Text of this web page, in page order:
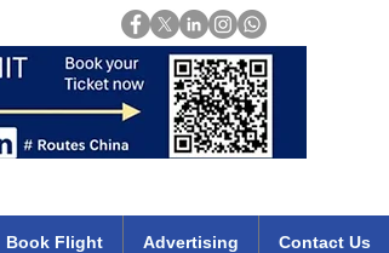
Book Flight Advertising Contact Us